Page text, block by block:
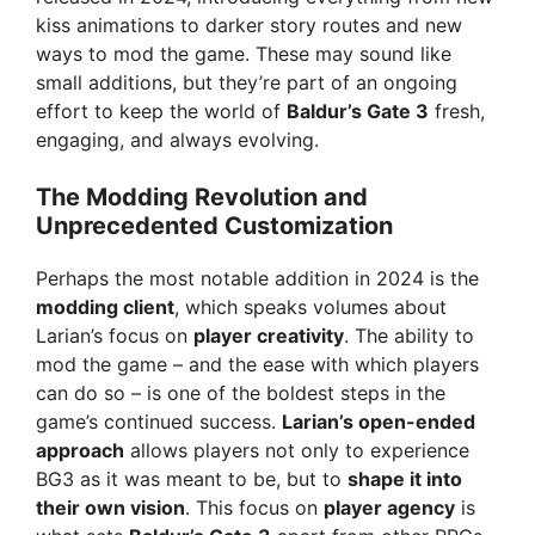
kiss animations to darker story routes and new
ways to mod the game. These may sound like
small additions, but they’re part of an ongoing
effort to keep the world of Baldur’s Gate 3 fresh,
engaging, and always evolving.
The Modding Revolution and
Unprecedented Customization
Perhaps the most notable addition in 2024 is the
modding client, which speaks volumes about
Larian’s focus on player creativity. The ability to
mod the game – and the ease with which players
can do so – is one of the boldest steps in the
game’s continued success. Larian’s open-ended
approach allows players not only to experience
BG3 as it was meant to be, but to shape it into
their own vision. This focus on player agency is